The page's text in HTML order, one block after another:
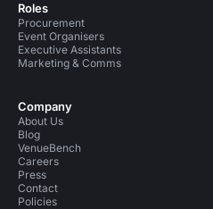
Roles
Procurement
Event Organisers
Executive Assistants
Marketing & Comms
Company
About Us
Blog
VenueBench
Careers
Press
Contact
Policies